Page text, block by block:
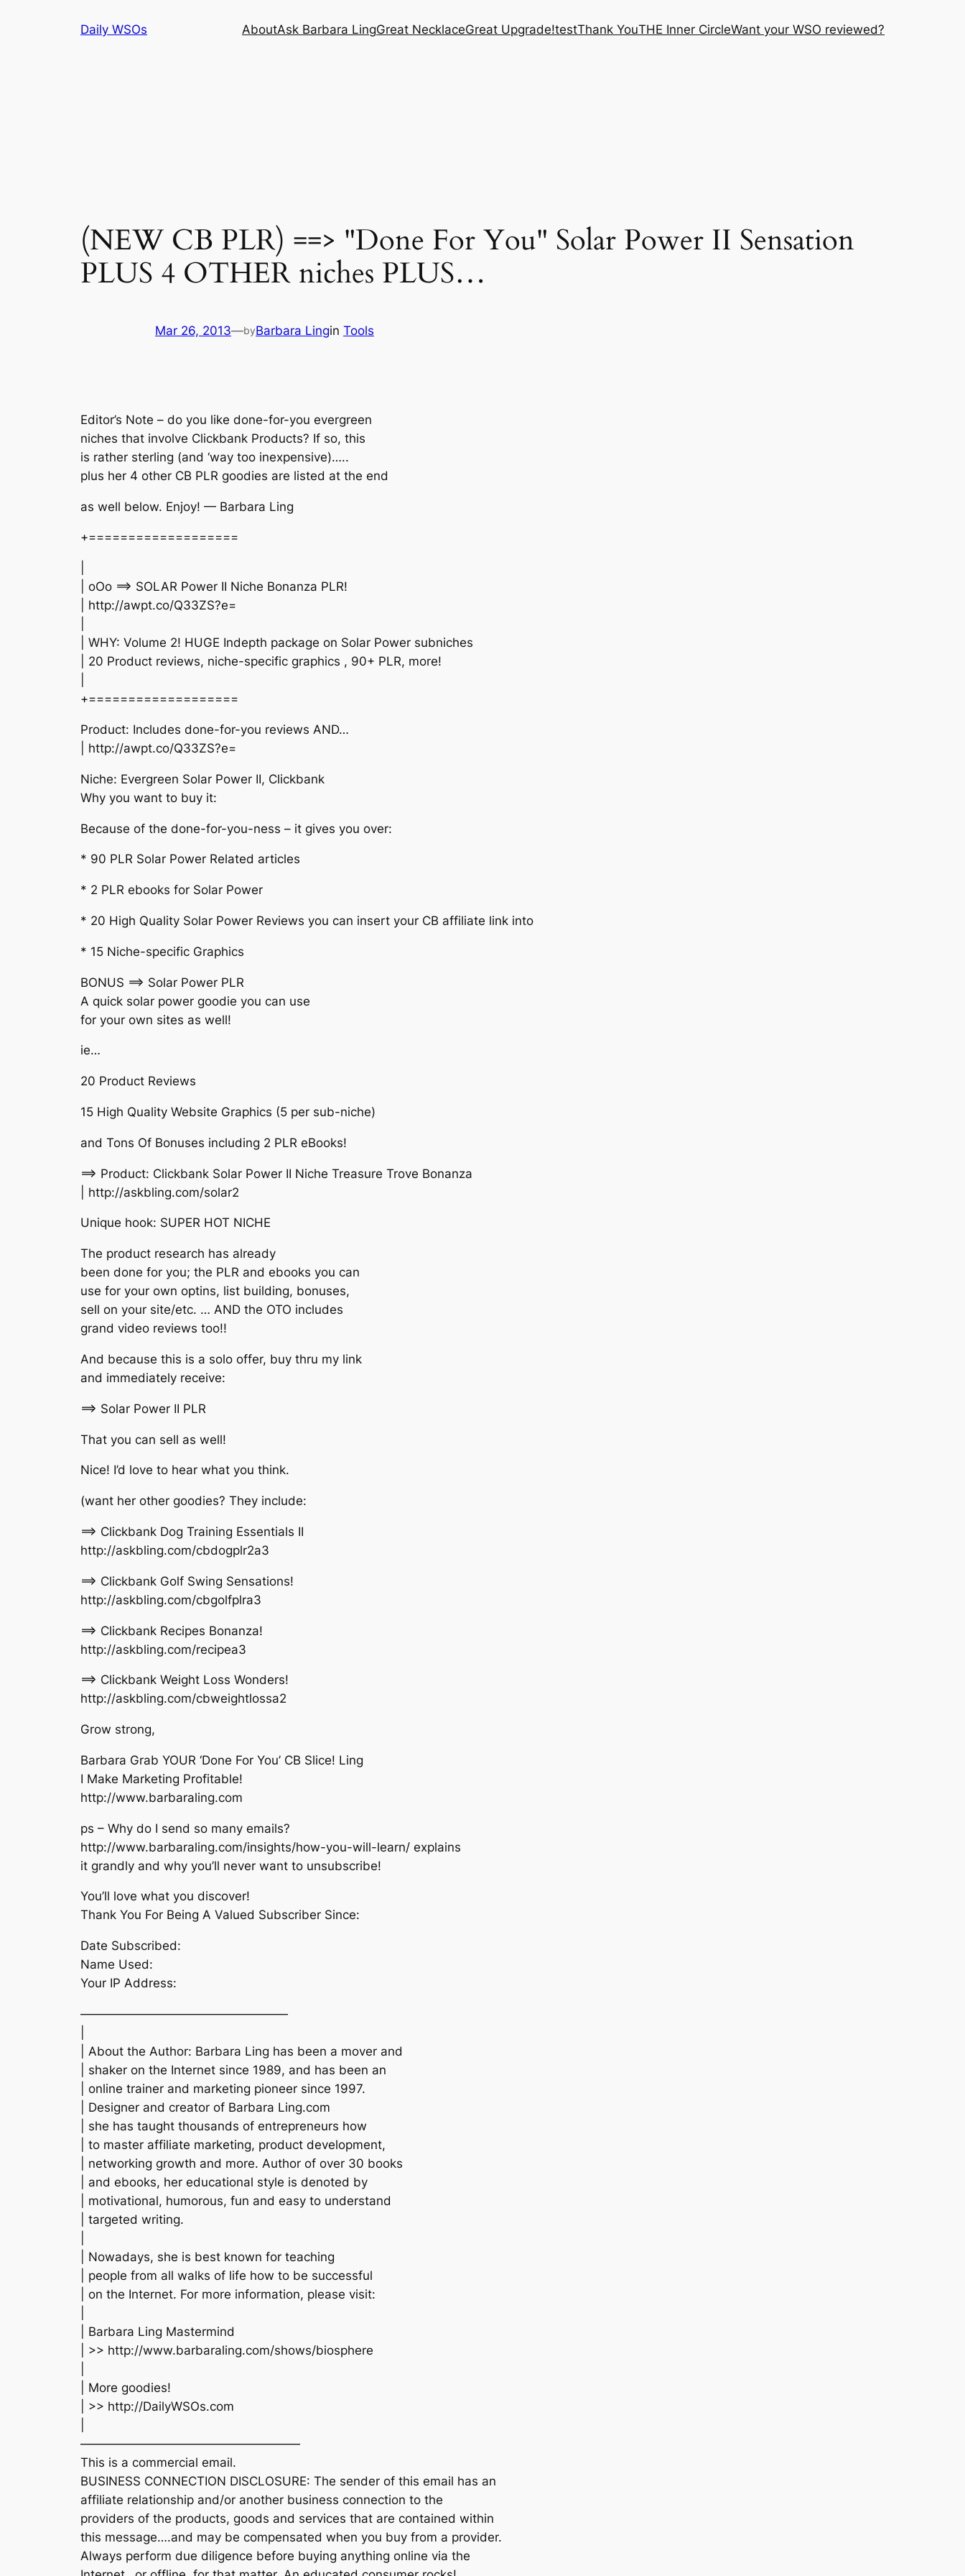
Daily WSOs AboutAsk Barbara LingGreat NecklaceGreat Upgrade!testThank YouTHE Inner CircleWant your WSO reviewed?
(NEW CB PLR) ==> "Done For You" Solar Power II Sensation
PLUS 4 OTHER niches PLUS…
Mar 26, 2013—byBarbara Lingin Tools
Editor’s Note – do you like done-for-you evergreen
niches that involve Clickbank Products? If so, this
is rather sterling (and ‘way too inexpensive)…..
plus her 4 other CB PLR goodies are listed at the end
as well below. Enjoy! — Barbara Ling
+===================
| oOo ==> SOLAR Power II Niche Bonanza PLR!
| http://awpt.co/Q33ZS?e=
| WHY: Volume 2! HUGE Indepth package on Solar Power subniches
| 20 Product reviews, niche-specific graphics , 90+ PLR, more!
+===================
Product: Includes done-for-you reviews AND…
| http://awpt.co/Q33ZS?e=
Niche: Evergreen Solar Power II, Clickbank
Why you want to buy it:
Because of the done-for-you-ness – it gives you over:
* 90 PLR Solar Power Related articles
* 2 PLR ebooks for Solar Power
* 20 High Quality Solar Power Reviews you can insert your CB affiliate link into
* 15 Niche-specific Graphics
BONUS ==> Solar Power PLR
A quick solar power goodie you can use
for your own sites as well!
ie…
20 Product Reviews
15 High Quality Website Graphics (5 per sub-niche)
and Tons Of Bonuses including 2 PLR eBooks!
==> Product: Clickbank Solar Power II Niche Treasure Trove Bonanza
| http://askbling.com/solar2
Unique hook: SUPER HOT NICHE
The product research has already
been done for you; the PLR and ebooks you can
use for your own optins, list building, bonuses,
sell on your site/etc. … AND the OTO includes
grand video reviews too!!
And because this is a solo offer, buy thru my link
and immediately receive:
==> Solar Power II PLR
That you can sell as well!
Nice! I’d love to hear what you think.
(want her other goodies? They include:
==> Clickbank Dog Training Essentials II
http://askbling.com/cbdogplr2a3
==> Clickbank Golf Swing Sensations!
http://askbling.com/cbgolfplra3
==> Clickbank Recipes Bonanza!
http://askbling.com/recipea3
==> Clickbank Weight Loss Wonders!
http://askbling.com/cbweightlossa2
Grow strong,
Barbara Grab YOUR ‘Done For You’ CB Slice! Ling
I Make Marketing Profitable!
http://www.barbaraling.com
ps – Why do I send so many emails?
http://www.barbaraling.com/insights/how-you-will-learn/ explains
it grandly and why you’ll never want to unsubscribe!
You’ll love what you discover!
Thank You For Being A Valued Subscriber Since:
Date Subscribed:
Name Used:
Your IP Address:
—————————————————
| About the Author: Barbara Ling has been a mover and
| shaker on the Internet since 1989, and has been an
| online trainer and marketing pioneer since 1997.
| Designer and creator of Barbara Ling.com
| she has taught thousands of entrepreneurs how
| to master affiliate marketing, product development,
| networking growth and more. Author of over 30 books
| and ebooks, her educational style is denoted by
| motivational, humorous, fun and easy to understand
| targeted writing.
| Nowadays, she is best known for teaching
| people from all walks of life how to be successful
| on the Internet. For more information, please visit:
| Barbara Ling Mastermind
| >> http://www.barbaraling.com/shows/biosphere
| More goodies!
| >> http://DailyWSOs.com
——————————————————
This is a commercial email.
BUSINESS CONNECTION DISCLOSURE: The sender of this email has an
affiliate relationship and/or another business connection to the
providers of the products, goods and services that are contained within
this message….and may be compensated when you buy from a provider.
Always perform due diligence before buying anything online via the